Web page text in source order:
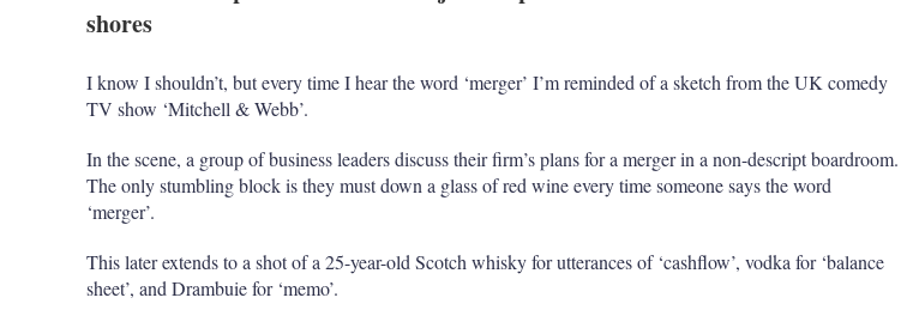
shores
I know I shouldn’t, but every time I hear the word ‘merger’ I’m reminded of a sketch from the UK comedy
TV show ‘Mitchell & Webb’.
In the scene, a group of business leaders discuss their firm’s plans for a merger in a non-descript boardroom.
The only stumbling block is they must down a glass of red wine every time someone says the word
‘merger’.
This later extends to a shot of a 25-year-old Scotch whisky for utterances of ‘cashflow’, vodka for ‘balance
sheet’, and Drambuie for ‘memo’.